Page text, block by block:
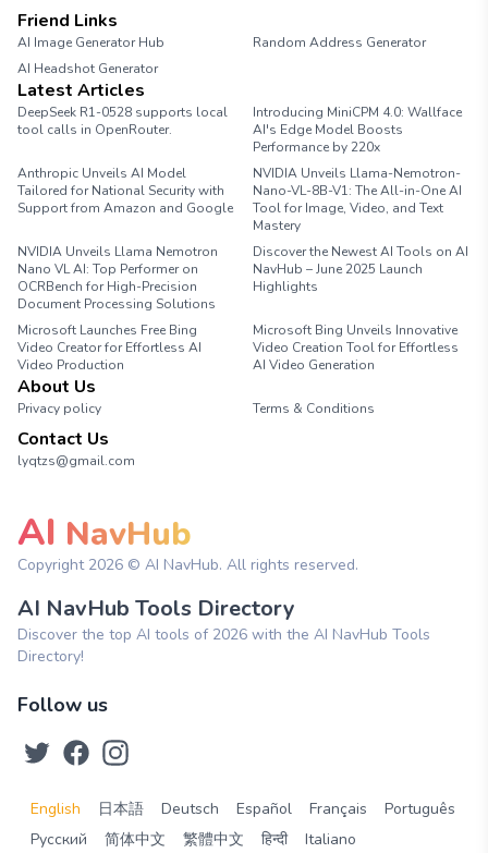
Friend Links
AI Image Generator Hub
Random Address Generator
AI Headshot Generator
Latest Articles
DeepSeek R1-0528 supports local
tool calls in OpenRouter.
Introducing MiniCPM 4.0: Wallface
AI's Edge Model Boosts
Performance by 220x
Anthropic Unveils AI Model
Tailored for National Security with
Support from Amazon and Google
NVIDIA Unveils Llama-Nemotron-
Nano-VL-8B-V1: The All-in-One AI
Tool for Image, Video, and Text
Mastery
NVIDIA Unveils Llama Nemotron
Nano VL AI: Top Performer on
OCRBench for High-Precision
Document Processing Solutions
Discover the Newest AI Tools on AI
NavHub – June 2025 Launch
Highlights
Microsoft Launches Free Bing
Video Creator for Effortless AI
Video Production
Microsoft Bing Unveils Innovative
Video Creation Tool for Effortless
AI Video Generation
About Us
Privacy policy Terms & Conditions
Contact Us
lyqtzs@gmail.com
AI NavHub
Copyright 2026 © AI NavHub. All rights reserved.
AI NavHub Tools Directory
Discover the top AI tools of 2026 with the AI NavHub Tools
Directory!
Follow us
English 日本語 Deutsch Español Français
Português
Русский
简体中文 繁體中文 हिन्दी Italiano